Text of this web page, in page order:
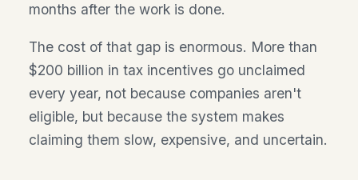
months after the work is done.
The cost of that gap is enormous. More than
$200 billion in tax incentives go unclaimed
every year, not because companies aren't
eligible, but because the system makes
claiming them slow, expensive, and uncertain.